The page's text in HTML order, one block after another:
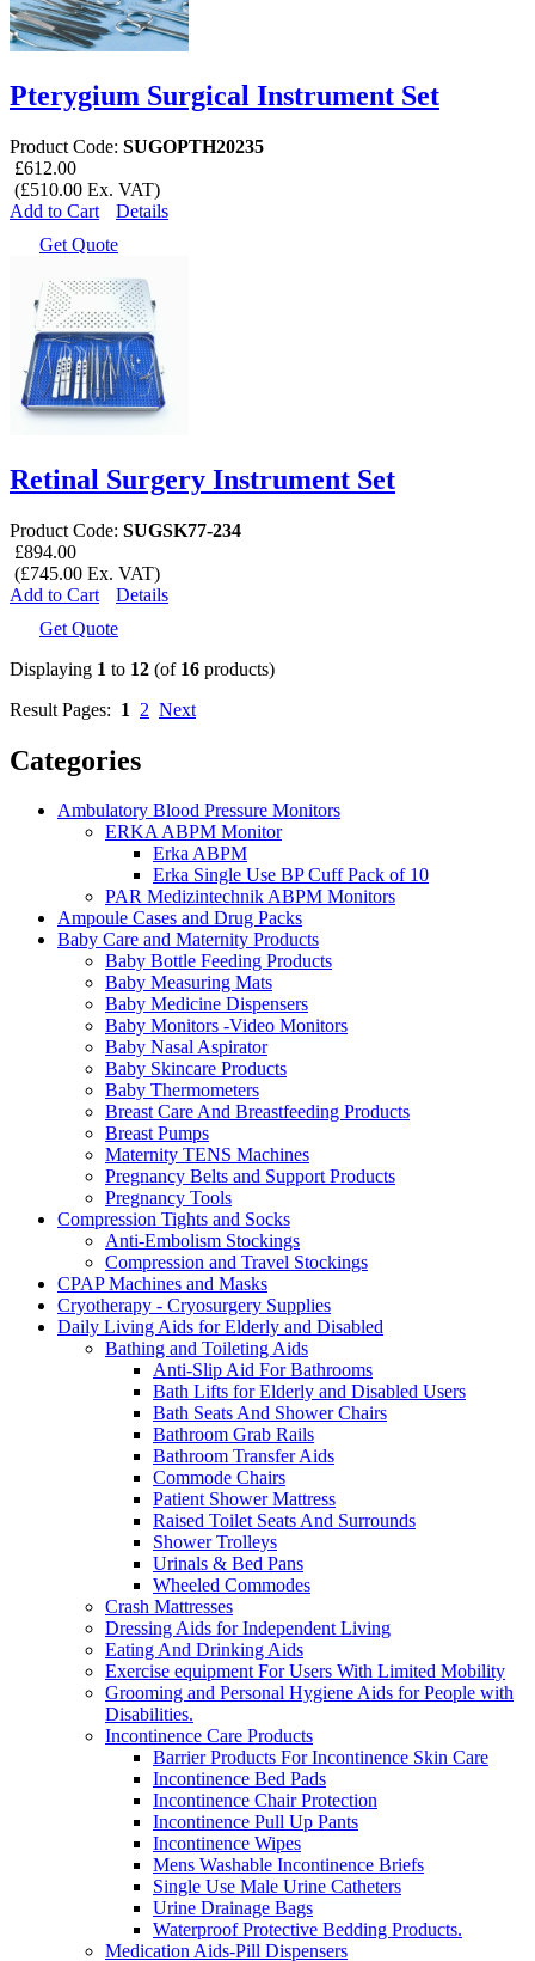
Pterygium Surgical Instrument Set
Product Code: SUGOPTH20235
£612.00
(£510.00 Ex. VAT)
Add to Cart
Details
Get Quote
Retinal Surgery Instrument Set
Product Code: SUGSK77-234
£894.00
(£745.00 Ex. VAT)
Add to Cart
Details
Get Quote
Displaying 1 to 12 (of 16 products)
Result Pages: 1 2 Next
Categories
Ambulatory Blood Pressure Monitors
ERKA ABPM Monitor
Erka ABPM
Erka Single Use BP Cuff Pack of 10
PAR Medizintechnik ABPM Monitors
Ampoule Cases and Drug Packs
Baby Care and Maternity Products
Baby Bottle Feeding Products
Baby Measuring Mats
Baby Medicine Dispensers
Baby Monitors -Video Monitors
Baby Nasal Aspirator
Baby Skincare Products
Baby Thermometers
Breast Care And Breastfeeding Products
Breast Pumps
Maternity TENS Machines
Pregnancy Belts and Support Products
Pregnancy Tools
Compression Tights and Socks
Anti-Embolism Stockings
Compression and Travel Stockings
CPAP Machines and Masks
Cryotherapy - Cryosurgery Supplies
Daily Living Aids for Elderly and Disabled
Bathing and Toileting Aids
Anti-Slip Aid For Bathrooms
Bath Lifts for Elderly and Disabled Users
Bath Seats And Shower Chairs
Bathroom Grab Rails
Bathroom Transfer Aids
Commode Chairs
Patient Shower Mattress
Raised Toilet Seats And Surrounds
Shower Trolleys
Urinals & Bed Pans
Wheeled Commodes
Crash Mattresses
Dressing Aids for Independent Living
Eating And Drinking Aids
Exercise equipment For Users With Limited Mobility
Grooming and Personal Hygiene Aids for People with
Disabilities.
Incontinence Care Products
Barrier Products For Incontinence Skin Care
Incontinence Bed Pads
Incontinence Chair Protection
Incontinence Pull Up Pants
Incontinence Wipes
Mens Washable Incontinence Briefs
Single Use Male Urine Catheters
Urine Drainage Bags
Waterproof Protective Bedding Products.
Medication Aids-Pill Dispensers